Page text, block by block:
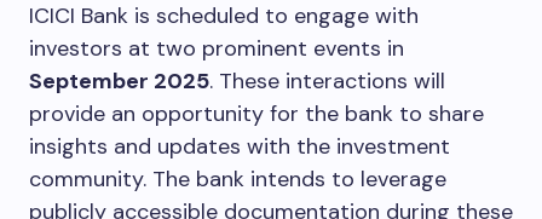
ICICI Bank is scheduled to engage with
investors at two prominent events in
September 2025. These interactions will
provide an opportunity for the bank to share
insights and updates with the investment
community. The bank intends to leverage
publicly accessible documentation during these